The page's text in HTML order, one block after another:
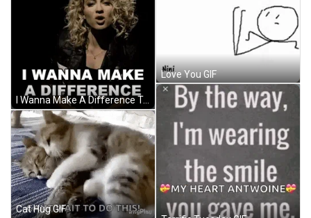
I Wanna Make A Difference Tori Kelly GIF
Cat Hug GIF
Love You GIF